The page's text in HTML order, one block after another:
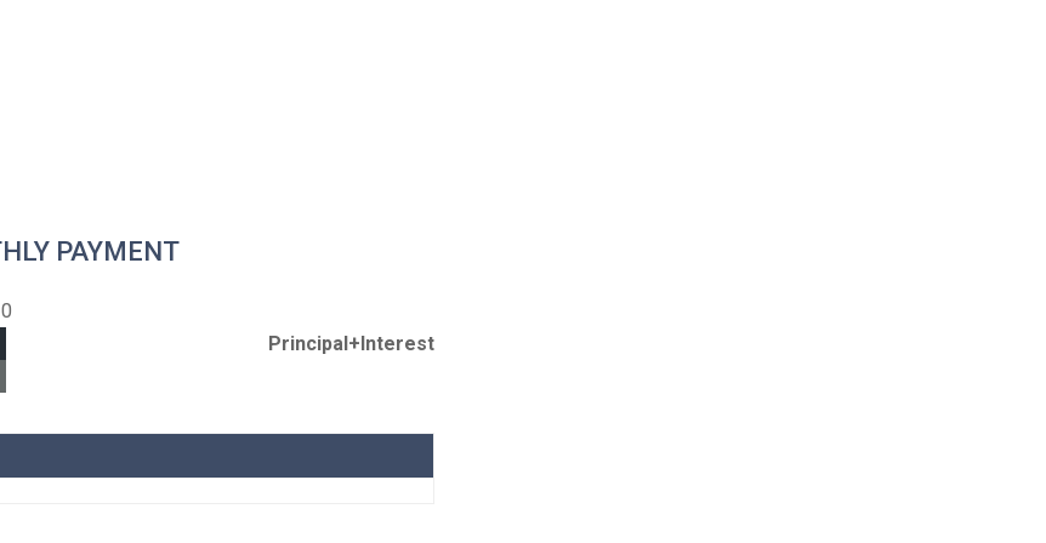
PAYMENT
0
Principal+Interest